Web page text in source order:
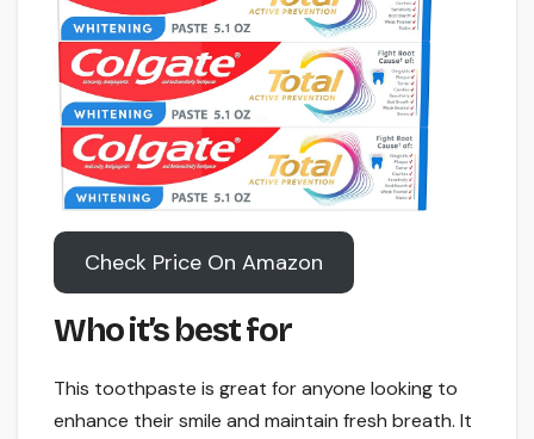
Check Price On Amazon
Who it’s best for
This toothpaste is great for anyone looking to
enhance their smile and maintain fresh breath. It